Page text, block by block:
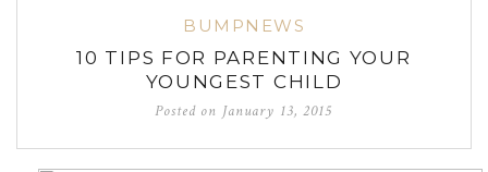
BUMPNEWS
10 TIPS FOR PARENTING YOUR
YOUNGEST CHILD
Posted on January 13, 2015